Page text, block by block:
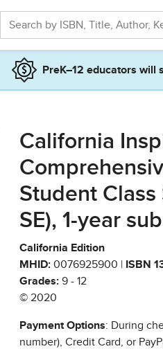
PreK–12 educators
California
Student Class
SE), 1-year
California Edition
MHID: 0076925900 | ISBN
Grades: 9 - 12
© 2020
Payment Options: During
number), Credit Card, or